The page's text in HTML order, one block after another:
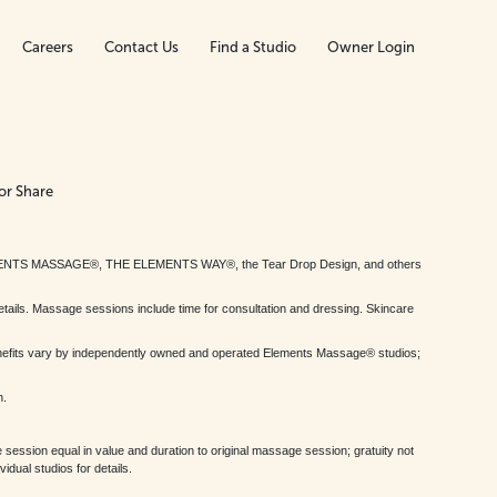
Careers Contact Us Find a Studio Owner Login
Share
MASSAGE®, THE ELEMENTS WAY®, the Tear Drop Design, and others
Massage sessions include time for consultation and dressing. Skincare
vary by independently owned and operated Elements Massage® studios;
equal in value and duration to original massage session; gratuity not
studios for details.